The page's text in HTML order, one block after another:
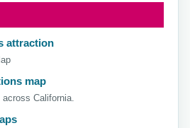
attraction
map
California.